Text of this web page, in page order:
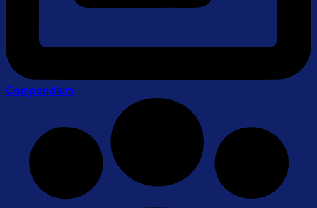
Compendium